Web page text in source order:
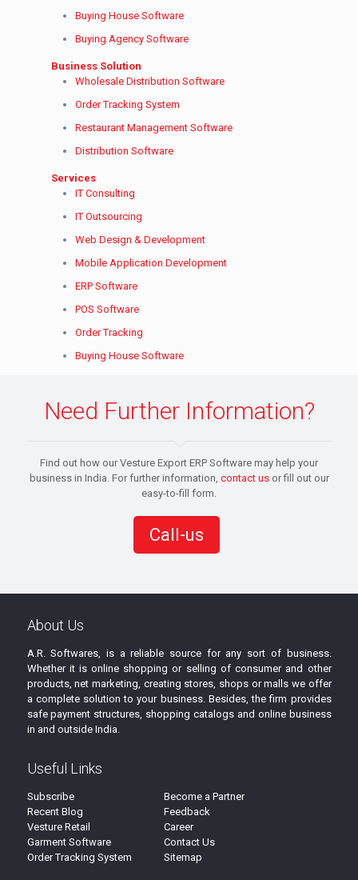
Buying House Software
Buying Agency Software
Business Solution
Wholesale Distribution Software
Order Tracking System
Restaurant Management Software
Distribution Software
Services
IT Consulting
IT Outsourcing
Web Design & Development
Mobile Application Development
ERP Software
POS Software
Order Tracking
Buying House Software
Need Further Information?
Find out how our Vesture Export ERP Software may help your
business in India. For further information, contact usor fill out our
easy-to-fill form.
Call-us
About Us
A.R. Softwares, is a reliable source for any sort of business.
Whether it is online shopping or selling of consumer and other
products, net marketing, creating stores, shops or malls we offer
a complete solution to your business. Besides, the firm provides
safe payment structures, shopping catalogs and online business
in and outside India.
Useful Links
Subscribe
Recent Blog
Vesture Retail
Garment Software
Order Tracking System
Become a Partner
Feedback
Career
Contact Us
Sitemap